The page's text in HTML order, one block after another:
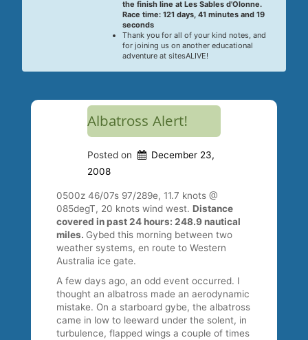
the finish line at Les Sables d'Olonne.
Race time: 121 days, 41 minutes and 19
seconds
Thank you for all of your kind notes, and
for joining us on another educational
adventure at sitesALIVE!
Albatross Alert!
Posted on
December 23,
2008
0500z 46/07s 97/289e, 11.7 knots @
085degT, 20 knots wind west.Distance
covered in past 24 hours: 248.9 nautical
miles. Gybed this morning between two
weather systems, en route to Western
Australia ice gate.
A few days ago, an odd event occurred. I
thought an albatross made an aerodynamic
mistake. On a starboard gybe, the albatross
came in low to leeward under the solent, in
turbulence, flapped wings a couple of times